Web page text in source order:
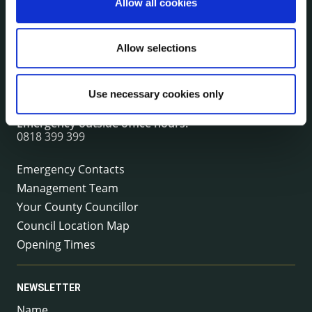
Allow selections
Use necessary cookies only
Kilkenny County Council
County Hall, John Street, Kilkenny R95 A39T
+353 (0) 56 7794004
Email:info@kilkennycoco.ie
Emergency outside office hours:
0818 399 399
Emergency Contacts
Management Team
Your County Councillor
Council Location Map
Opening Times
NEWSLETTER